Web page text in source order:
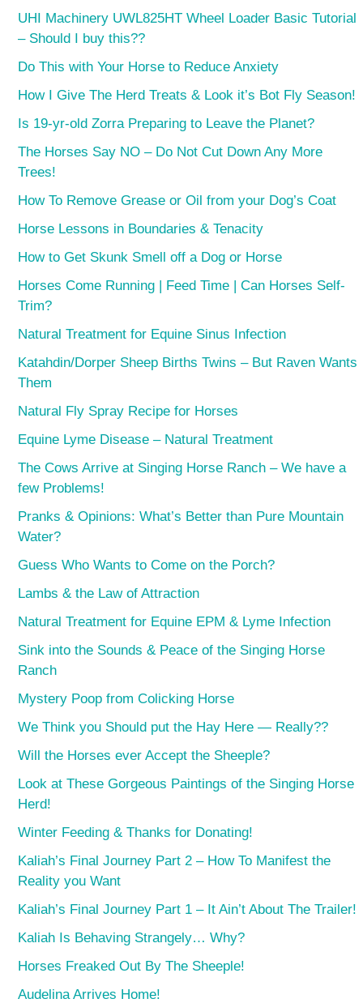
UHI Machinery UWL825HT Wheel Loader Basic Tutorial
– Should I buy this??
Do This with Your Horse to Reduce Anxiety
How I Give The Herd Treats & Look it’s Bot Fly Season!
Is 19-yr-old Zorra Preparing to Leave the Planet?
The Horses Say NO – Do Not Cut Down Any More
Trees!
How To Remove Grease or Oil from your Dog’s Coat
Horse Lessons in Boundaries & Tenacity
How to Get Skunk Smell off a Dog or Horse
Horses Come Running | Feed Time | Can Horses Self-
Trim?
Natural Treatment for Equine Sinus Infection
Katahdin/Dorper Sheep Births Twins – But Raven Wants
Them
Natural Fly Spray Recipe for Horses
Equine Lyme Disease – Natural Treatment
The Cows Arrive at Singing Horse Ranch – We have a
few Problems!
Pranks & Opinions: What’s Better than Pure Mountain
Water?
Guess Who Wants to Come on the Porch?
Lambs & the Law of Attraction
Natural Treatment for Equine EPM & Lyme Infection
Sink into the Sounds & Peace of the Singing Horse
Ranch
Mystery Poop from Colicking Horse
We Think you Should put the Hay Here — Really??
Will the Horses ever Accept the Sheeple?
Look at These Gorgeous Paintings of the Singing Horse
Herd!
Winter Feeding & Thanks for Donating!
Kaliah’s Final Journey Part 2 – How To Manifest the
Reality you Want
Kaliah’s Final Journey Part 1 – It Ain’t About The Trailer!
Kaliah Is Behaving Strangely… Why?
Horses Freaked Out By The Sheeple!
Audelina Arrives Home!